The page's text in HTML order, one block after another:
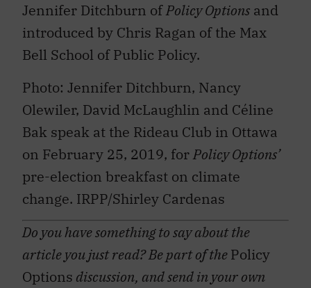
Jennifer Ditchburn ofPolicy Options and
introduced by Chris Ragan of the Max
Bell School of Public Policy.
Photo: Jennifer Ditchburn, Nancy
Olewiler, David McLaughlin and Céline
Bak speak at the Rideau Club in Ottawa
on February 25, 2019, forPolicy Options’
pre-election breakfast on climate
change. IRPP/Shirley Cardenas
Do you have something to say about the
article you just read? Be part of thePolicy
Options discussion, and send in your own